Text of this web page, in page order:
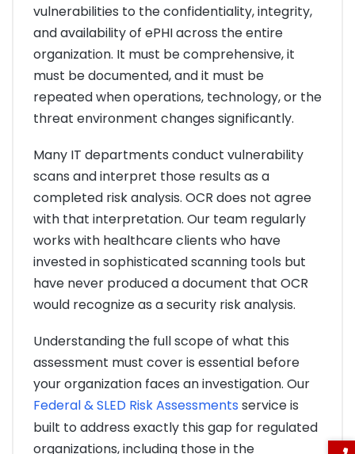
vulnerabilities to the confidentiality, integrity,
and availability of ePHI across the entire
organization. It must be comprehensive, it
must be documented, and it must be
repeated when operations, technology, or the
threat environment changes significantly.
Many IT departments conduct vulnerability
scans and interpret those results as a
completed risk analysis. OCR does not agree
with that interpretation. Our team regularly
works with healthcare clients who have
invested in sophisticated scanning tools but
have never produced a document that OCR
would recognize as a security risk analysis.
Understanding the full scope of what this
assessment must cover is essential before
your organization faces an investigation. Our
Federal & SLED Risk Assessments service is
built to address exactly this gap for regulated
organizations, including those in the